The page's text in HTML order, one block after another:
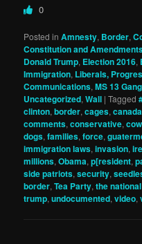
0
Posted in Amnesty, Border,
Constitution and
Donald Trump, Election 2016,
Immigration, Liberals,
Communications,MS 13
Uncategorized,Wall |Tagged
clinton,border,cages,canada
comments,conservative,
dogs,families,force,
immigration laws,invasion,
millions,Obama,p[resident,
side patriots,security,
border,Tea Party,the
trump,undocumented,video,